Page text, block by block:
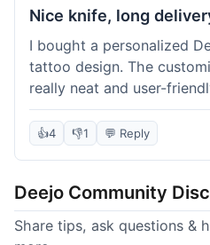
about maintenance and
very unique knife for
Nice knife, long
I bought a personalized
tattoo design. The
really neat and user-
knife itself is very light
arrived. The engraving
understand custom items
felt like a bit of a wait.
responsive when I
👍4 👎1 💬 Reply
Deejo Community
Share tips, ask questions &